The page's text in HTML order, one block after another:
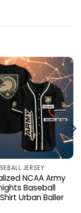
JERSEY
NCAA Army
Baseball
Urban Baller